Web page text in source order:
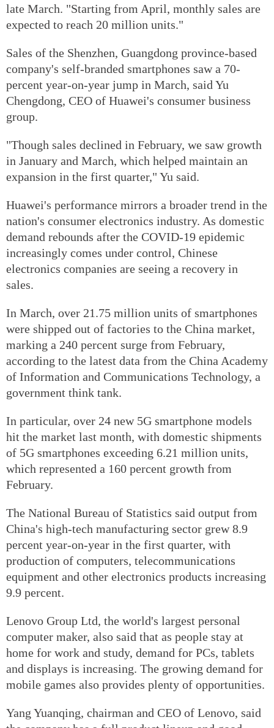
late March. "Starting from April, monthly sales are
expected to reach 20 million units."
Sales of the Shenzhen, Guangdong province-based
company's self-branded smartphones saw a 70-
percent year-on-year jump in March, said Yu
Chengdong, CEO of Huawei's consumer business
group.
"Though sales declined in February, we saw growth
in January and March, which helped maintain an
expansion in the first quarter," Yu said.
Huawei's performance mirrors a broader trend in the
nation's consumer electronics industry. As domestic
demand rebounds after the COVID-19 epidemic
increasingly comes under control, Chinese
electronics companies are seeing a recovery in
sales.
In March, over 21.75 million units of smartphones
were shipped out of factories to the China market,
marking a 240 percent surge from February,
according to the latest data from the China Academy
of Information and Communications Technology, a
government think tank.
In particular, over 24 new 5G smartphone models
hit the market last month, with domestic shipments
of 5G smartphones exceeding 6.21 million units,
which represented a 160 percent growth from
February.
The National Bureau of Statistics said output from
China's high-tech manufacturing sector grew 8.9
percent year-on-year in the first quarter, with
production of computers, telecommunications
equipment and other electronics products increasing
9.9 percent.
Lenovo Group Ltd, the world's largest personal
computer maker, also said that as people stay at
home for work and study, demand for PCs, tablets
and displays is increasing. The growing demand for
mobile games also provides plenty of opportunities.
Yang Yuanqing, chairman and CEO of Lenovo, said